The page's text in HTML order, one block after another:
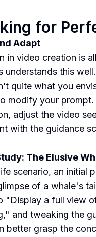
for
Adapt
in video creation is
understands this
quite what you
modify your prompt.
adjust the video
with the guidance
The Elusive
scenario, an initial
of a whale's
"Display a full view
and tweaking the
better grasp the